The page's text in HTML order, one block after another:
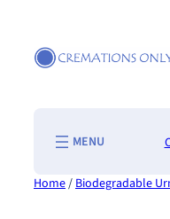
content
Home/Biodegradable